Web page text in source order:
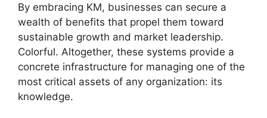
By embracing KM, businesses can secure a
wealth of benefits that propel them toward
sustainable growth and market leadership.
Colorful. Altogether, these systems provide a
concrete infrastructure for managing one of the
most critical assets of any organization: its
knowledge.